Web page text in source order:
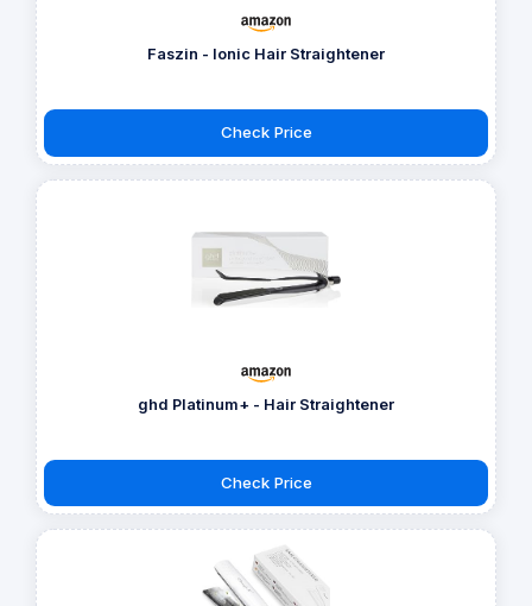
Faszin - Ionic Hair Straightener
Check Price
ghd Platinum+ - Hair Straightener
Check Price